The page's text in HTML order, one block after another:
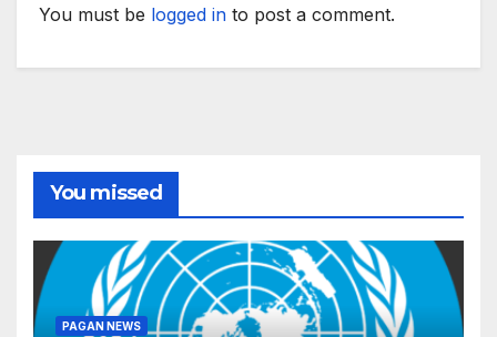
You must be logged in to post a comment.
You missed
PAGAN NEWS